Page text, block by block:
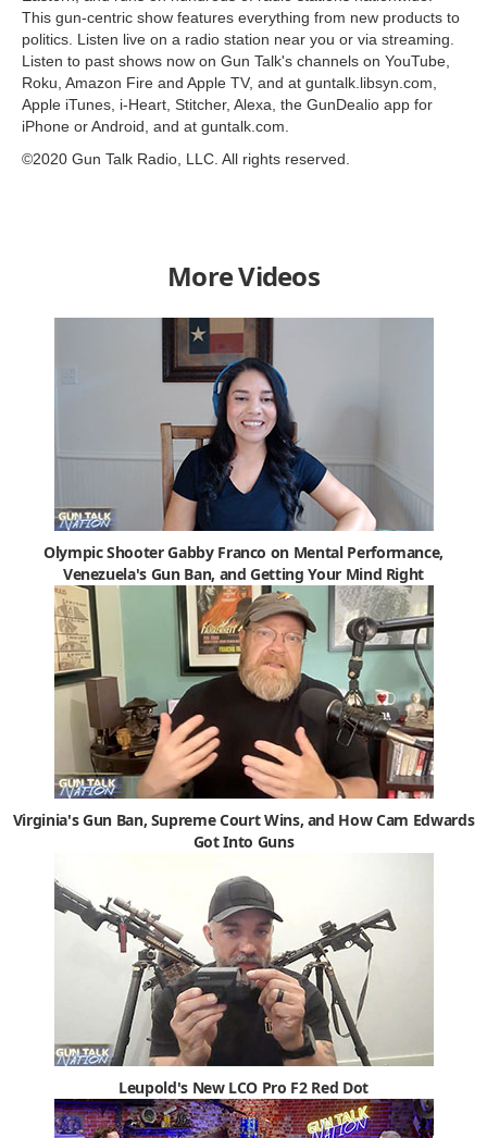
This gun-centric show features everything from new products to
politics. Listen live on a radio station near you or via streaming.
Listen to past shows now on Gun Talk's channels on YouTube,
Roku, Amazon Fire and Apple TV, and at guntalk.libsyn.com,
Apple iTunes, i-Heart, Stitcher, Alexa, the GunDealio app for
iPhone or Android, and at guntalk.com.
©2020 Gun Talk Radio, LLC. All rights reserved.
More Videos
Olympic Shooter Gabby Franco on Mental Performance,
Venezuela's Gun Ban, and Getting Your Mind Right
Virginia's Gun Ban, Supreme Court Wins, and How Cam Edwards
Got Into Guns
Leupold's New LCO Pro F2 Red Dot